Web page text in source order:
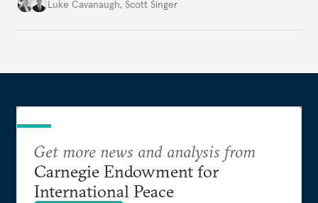
Luke Cavanaugh, Scott Singer
Get more news and analysis from
Carnegie Endowment for
International Peace